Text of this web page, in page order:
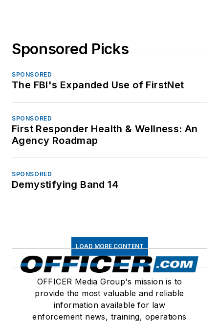
Sponsored Picks
SPONSORED
The FBI's Expanded Use of FirstNet
SPONSORED
First Responder Health & Wellness: An
Agency Roadmap
SPONSORED
Demystifying Band 14
LOAD MORE CONTENT
OFFICER Media Group's mission is to
provide the most valuable and reliable
information available for law
enforcement news, training, operations